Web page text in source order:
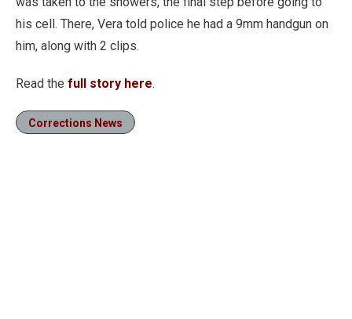
his cell. There, Vera told police he had a 9mm handgun on
him, along with 2 clips.
Read the full story here.
Corrections News